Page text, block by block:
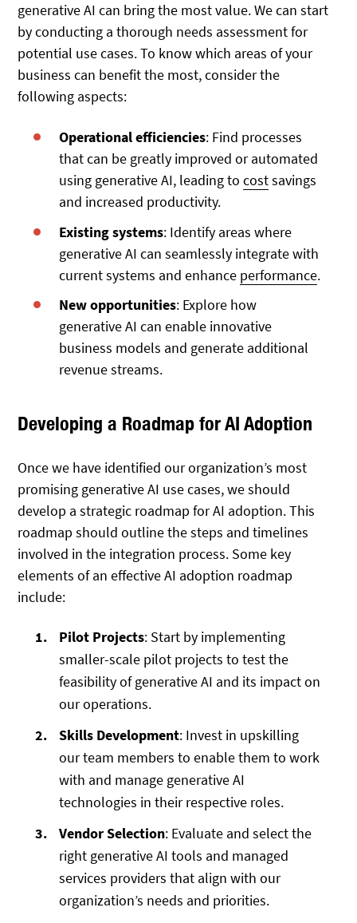
generative AI can bring the most value. We can start
by conducting a thorough needs assessment for
potential use cases. To know which areas of your
business can benefit the most, consider the
following aspects:
Operational efficiencies: Find processes
that can be greatly improved or automated
using generative AI, leading tocostsavings
and increased productivity.
Existing systems: Identify areas where
generative AI can seamlessly integrate with
current systems and enhance performance.
New opportunities: Explore how
generative AI can enable innovative
business models and generate additional
revenue streams.
Developing a Roadmap for AI Adoption
Once we have identified our organization’s most
promising generative AI use cases, we should
develop a strategic roadmap for AI adoption. This
roadmap should outline the steps and timelines
involved in the integration process. Some key
elements of an effective AI adoption roadmap
include:
Pilot Projects: Start by implementing
smaller-scale pilot projects to test the
feasibility of generative AI and its impact on
our operations.
Skills Development: Invest in upskilling
our team members to enable them to work
with and manage generative AI
technologies in their respective roles.
Vendor Selection: Evaluate and select the
right generative AI tools and managed
services providers that align with our
organization’s needs and priorities.